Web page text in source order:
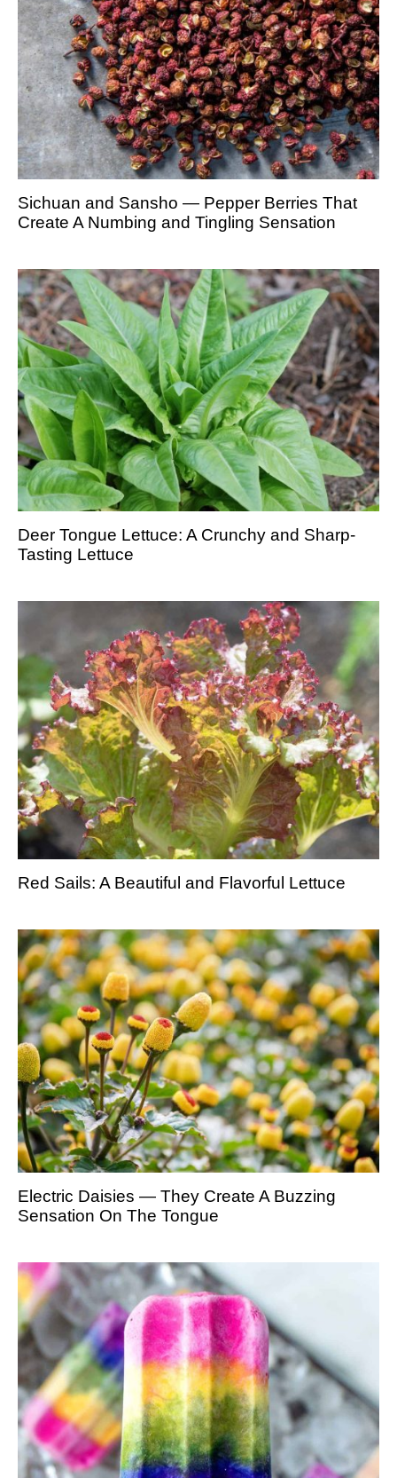
Sichuan and Sansho — Pepper Berries That
Create A Numbing and Tingling Sensation
Deer Tongue Lettuce: A Crunchy and Sharp-
Tasting Lettuce
Red Sails: A Beautiful and Flavorful Lettuce
Electric Daisies — They Create A Buzzing
Sensation On The Tongue